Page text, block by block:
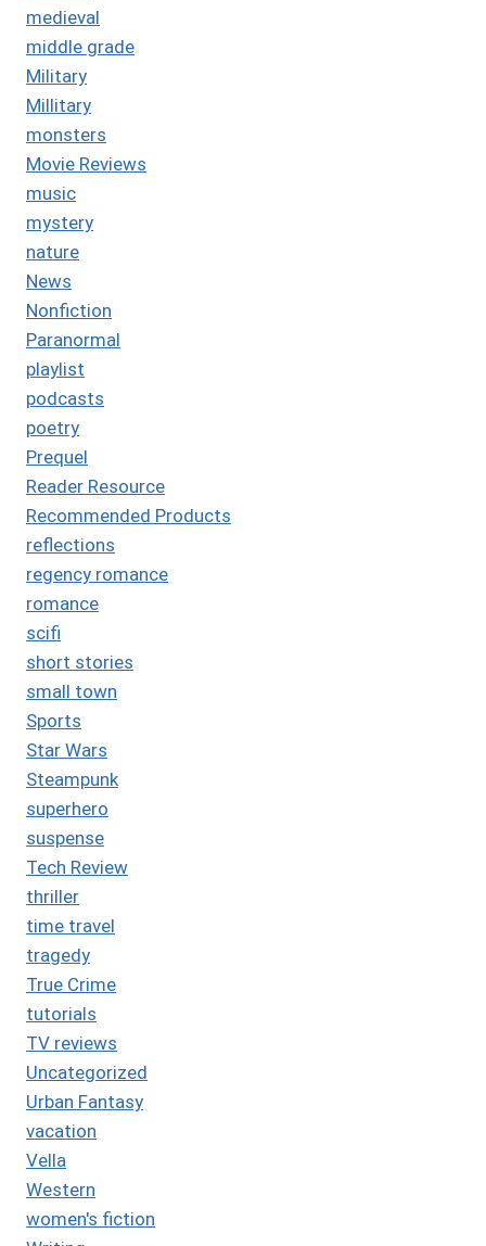
medieval
middle grade
Military
Millitary
monsters
Movie Reviews
music
mystery
nature
News
Nonfiction
Paranormal
playlist
podcasts
poetry
Prequel
Reader Resource
Recommended Products
reflections
regency romance
romance
scifi
short stories
small town
Sports
Star Wars
Steampunk
superhero
suspense
Tech Review
thriller
time travel
tragedy
True Crime
tutorials
TV reviews
Uncategorized
Urban Fantasy
vacation
Vella
Western
women's fiction